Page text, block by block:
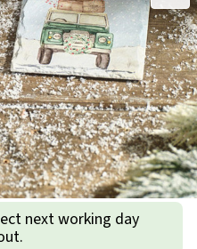
next working day